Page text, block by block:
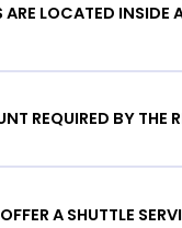
LOCATED INSIDE
REQUIRED BY THE
A SHUTTLE